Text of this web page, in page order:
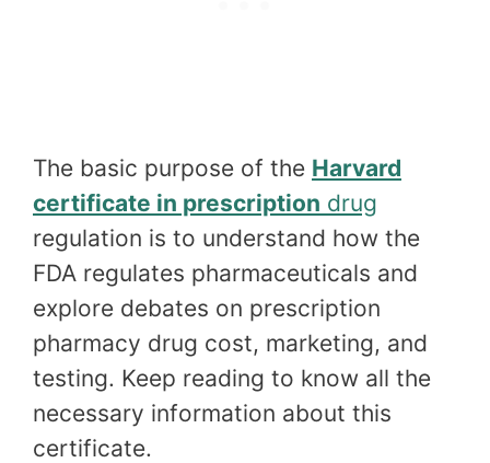
The basic purpose of the Harvard
certificate in prescription drug
regulation is to understand how the
FDA regulates pharmaceuticals and
explore debates on prescription
pharmacy drug cost, marketing, and
testing. Keep reading to know all the
necessary information about this
certificate.